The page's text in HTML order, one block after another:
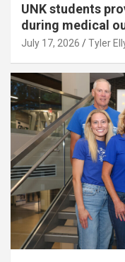
UNK students
during medical
July 17, 2026 Tyler